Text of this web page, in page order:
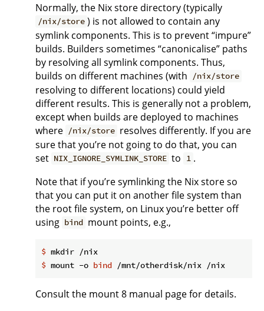
Normally, the Nix store directory (typically
/nix/store ) is not allowed to contain any
symlink components. This is to prevent “impure”
builds. Builders sometimes “canonicalise” paths
by resolving all symlink components. Thus,
builds on different machines (with
/nix/store
resolving to different locations) could yield
different results. This is generally not a problem,
except when builds are deployed to machines
where /nix/store resolves differently. If you are
sure that you’re not going to do that, you can
set NIX_IGNORE_SYMLINK_STORE to 1 .
Note that if you’re symlinking the Nix store so
that you can put it on another file system than
the root file system, on Linux you’re better off
using bind mount points, e.g.,
$ mkdir /nix
$ mount -o bind /mnt/otherdisk/nix /nix
Consult the mount 8 manual page for details.